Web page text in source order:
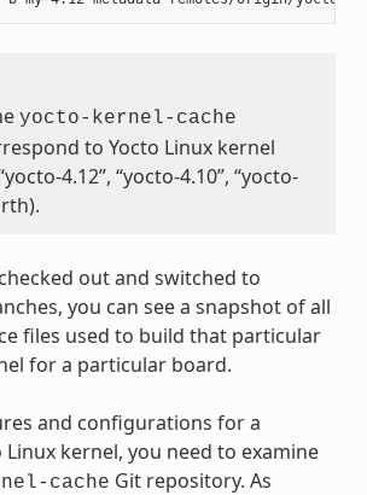
yocto-kernel-cache
to Yocto Linux kernel
4.12”, “yocto-4.10”, “yocto-
out and switched to
you can see a snapshot of all
files used to build that particular
for a particular board.
and configurations for a
kernel, you need to examine
cache Git repository. As